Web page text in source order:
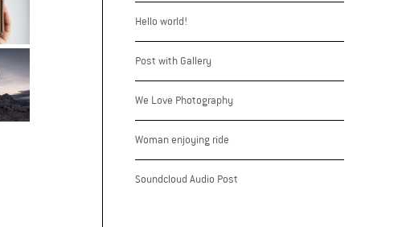
Hello world!
Post with Gallery
We Love Photography
Woman enjoying ride
Soundcloud Audio Post